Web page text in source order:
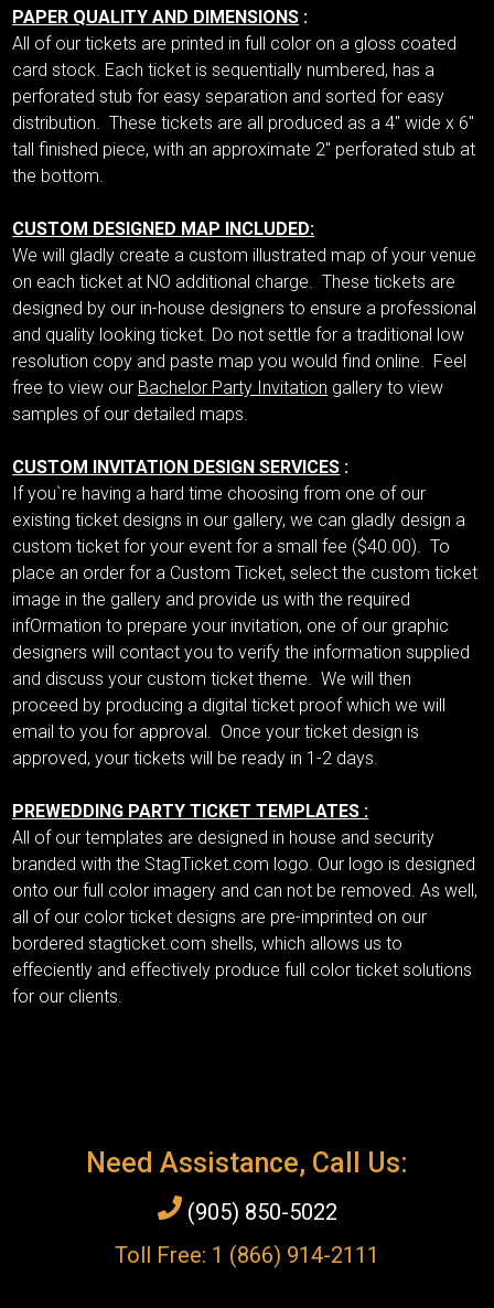
PAPER QUALITY AND DIMENSIONS :
All of our tickets are printed in full color on a gloss coated
card stock. Each ticket is sequentially numbered, has a
perforated stub for easy separation and sorted for easy
distribution. These tickets are all produced as a 4" wide x 6"
tall finished piece, with an approximate 2" perforated stub at
the bottom.
CUSTOM DESIGNED MAP INCLUDED:
We will gladly create a custom illustrated map of your venue
on each ticket at NO additional charge. These tickets are
designed by our in-house designers to ensure a professional
and quality looking ticket. Do not settle for a traditional low
resolution copy and paste map you would find online. Feel
free to view our Bachelor Party Invitation gallery to view
samples of our detailed maps.
CUSTOM INVITATION DESIGN SERVICES :
If you`re having a hard time choosing from one of our
existing ticket designs in our gallery, we can gladly design a
custom ticket for your event for a small fee ($40.00). To
place an order for a Custom Ticket, select the custom ticket
image in the gallery and provide us with the required
infOrmation to prepare your invitation, one of our graphic
designers will contact you to verify the information supplied
and discuss your custom ticket theme. We will then
proceed by producing a digital ticket proof which we will
email to you for approval. Once your ticket design is
approved, your tickets will be ready in 1-2 days.
PREWEDDING PARTY TICKET TEMPLATES :
All of our templates are designed in house and security
branded with the StagTicket.com logo. Our logo is designed
onto our full color imagery and can not be removed. As well,
all of our color ticket designs are pre-imprinted on our
bordered stagticket.com shells, which allows us to
effeciently and effectively produce full color ticket solutions
for our clients.
Need Assistance, Call Us:
(905) 850-5022
Toll Free: 1 (866) 914-2111